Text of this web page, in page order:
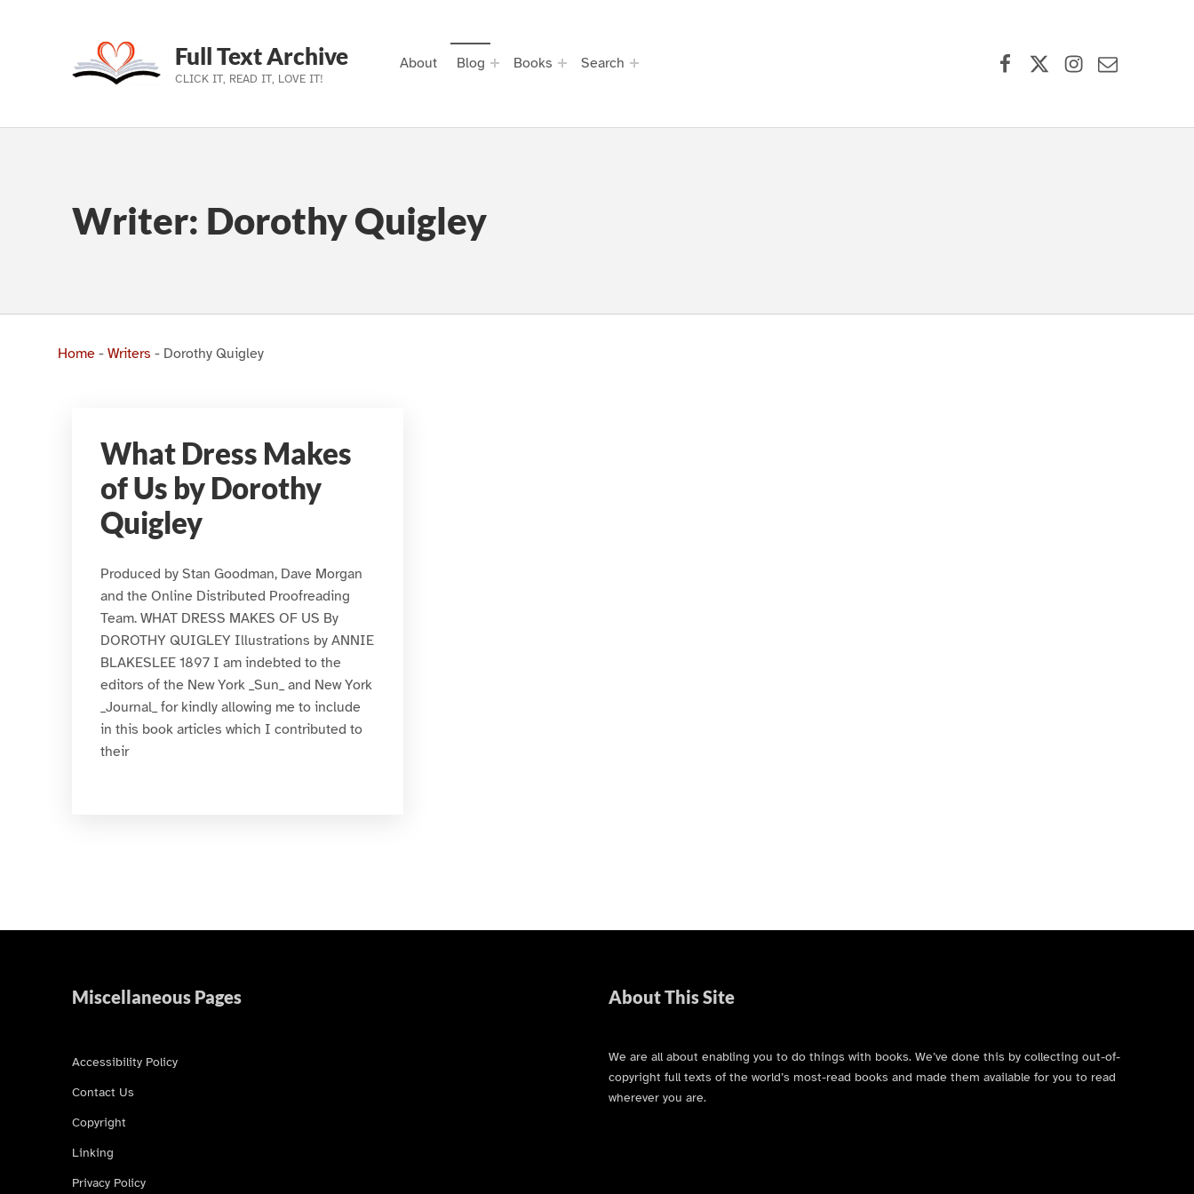
Skip to main navigation
Skip to main content
Skip to footer
Full Text Archive
CLICK IT, READ IT, LOVE IT!
About Blog Books Search
Writer: Dorothy Quigley
Home- Writers - Dorothy Quigley
What Dress Makes
of Us by Dorothy
Quigley
Produced by Stan Goodman, Dave Morgan
and the Online Distributed Proofreading
Team. WHAT DRESS MAKES OF US By
DOROTHY QUIGLEY Illustrations by ANNIE
BLAKESLEE 1897 I am indebted to the
editors of the New York _Sun_ and New York
_Journal_ for kindly allowing me to include
in this book articles which I contributed to
their
Miscellaneous Pages
Accessibility Policy
Contact Us
Copyright
Linking
Privacy Policy
About This Site
We are all about enabling you to do things with books. We’ve done this by collecting out-of-
copyright full texts of the world’s most-read books and made them available for you to read
wherever you are.